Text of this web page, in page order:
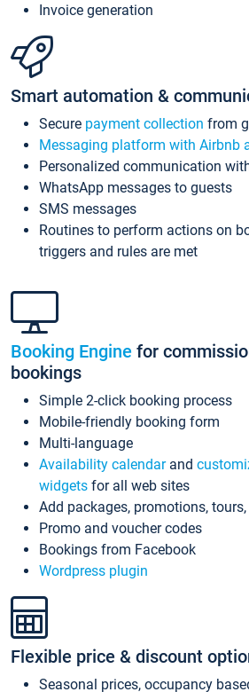
Invoice generation
Smart automation &
Secure payment collection from
Messaging platform with Airbnb
Personalized communication
WhatsApp messages to guests
SMS messages
Routines to perform actions on
triggers and rules are met
Booking Engine for
bookings
Simple 2-click booking process
Mobile-friendly booking form
Multi-language
Availability calendarand
widgets for all web sites
Add packages, promotions,
Promo and voucher codes
Bookings from Facebook
Wordpress plugin
Flexible price & discount
Seasonal prices, occupancy